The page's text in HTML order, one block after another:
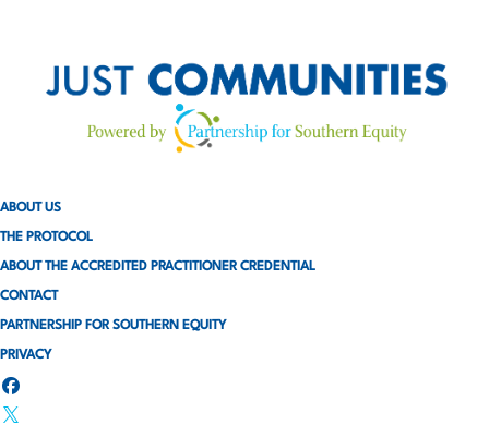
a
t
i
o
ABOUT US
THE PROTOCOL
ABOUT THE ACCREDITED PRACTITIONER CREDENTIAL
CONTACT
PARTNERSHIP FOR SOUTHERN EQUITY
PRIVACY